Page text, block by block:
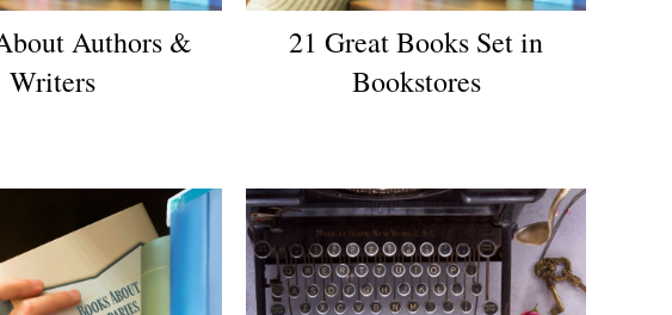
Authors &
Writers
21 Great Books Set in
Bookstores